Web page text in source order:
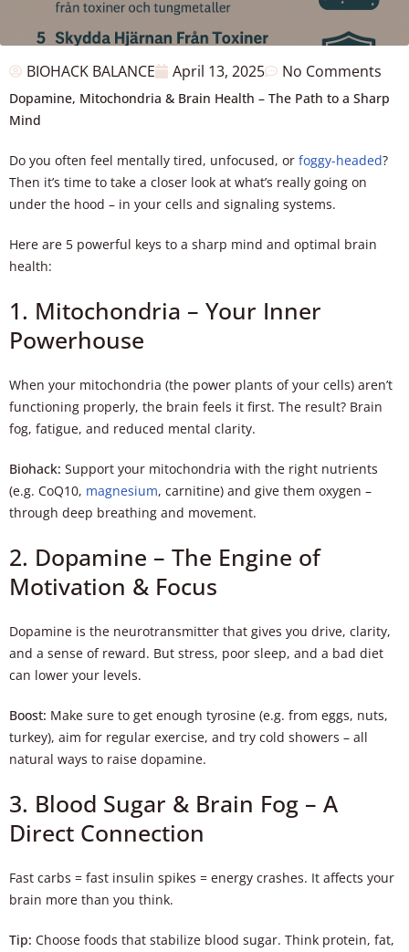
BIOHACK BALANCE April 13, 2025 No Comments
Dopamine, Mitochondria & Brain Health – The Path to a Sharp
Mind
Do you often feel mentally tired, unfocused, or foggy-headed?
Then it’s time to take a closer look at what’s really going on
under the hood – in your cells and signaling systems.
Here are 5 powerful keys to a sharp mind and optimal brain
health:
1. Mitochondria – Your Inner
Powerhouse
When your mitochondria (the power plants of your cells) aren’t
functioning properly, the brain feels it first. The result? Brain
fog, fatigue, and reduced mental clarity.
Biohack: Support your mitochondria with the right nutrients
(e.g. CoQ10, magnesium, carnitine) and give them oxygen –
through deep breathing and movement.
2. Dopamine – The Engine of
Motivation & Focus
Dopamine is the neurotransmitter that gives you drive, clarity,
and a sense of reward. But stress, poor sleep, and a bad diet
can lower your levels.
Boost: Make sure to get enough tyrosine (e.g. from eggs, nuts,
turkey), aim for regular exercise, and try cold showers – all
natural ways to raise dopamine.
3. Blood Sugar & Brain Fog – A
Direct Connection
Fast carbs = fast insulin spikes = energy crashes. It affects your
brain more than you think.
Tip: Choose foods that stabilize blood sugar. Think protein, fat,